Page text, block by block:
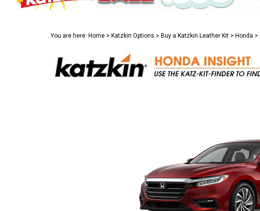
You are here: Home > Katzkin Options > Buy a Katzkin Leather Kit > Honda >